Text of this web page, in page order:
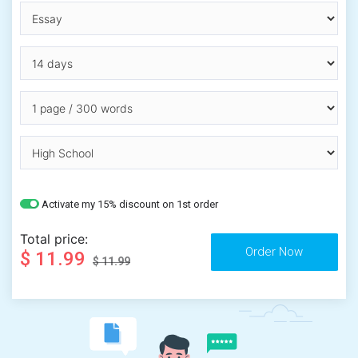
Activate my 15% discount on 1st order
Total price:
$ 11.99 $ 11.99